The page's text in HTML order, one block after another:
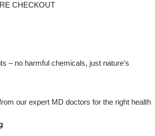
CHECKOUT
– no harmful chemicals, just nature's
our expert MD doctors for the right health